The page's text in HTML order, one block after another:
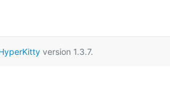
version 1.3.7.